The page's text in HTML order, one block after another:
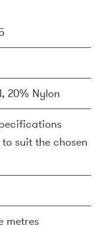
20% Nylon
suit the chosen
metres